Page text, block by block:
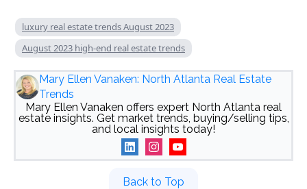
luxury real estate trends August 2023
August 2023 high-end real estate trends
Mary Ellen Vanaken: North Atlanta Real Estate
Trends
Mary Ellen Vanaken offers expert North Atlanta real
estate insights. Get market trends, buying/selling tips,
and local insights today!
Back to Top